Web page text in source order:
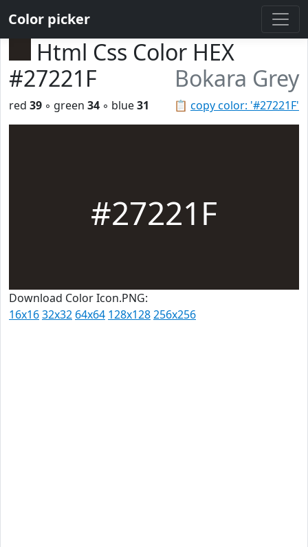
Color picker
Html Css Color HEX
#27221F
Bokara Grey
📋 copy color: '#27221F'
red 39 ◦ green 34 ◦ blue31
#27221F
Download Color Icon.PNG:
16x1632x32 64x64 128x128256x256